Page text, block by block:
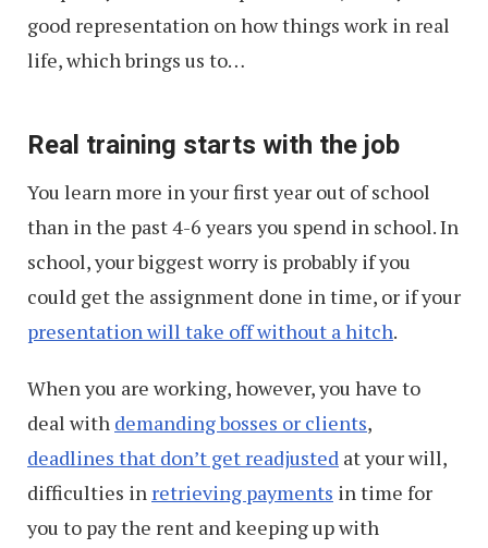
good representation on how things work in real
life, which brings us to…
Real training starts with the job
You learn more in your first year out of school
than in the past 4-6 years you spend in school. In
school, your biggest worry is probably if you
could get the assignment done in time, or if your
presentation will take off without a hitch.
When you are working, however, you have to
deal with demanding bosses or clients,
deadlines that don’t get readjusted at your will,
difficulties in retrieving payments in time for
you to pay the rent and keeping up with